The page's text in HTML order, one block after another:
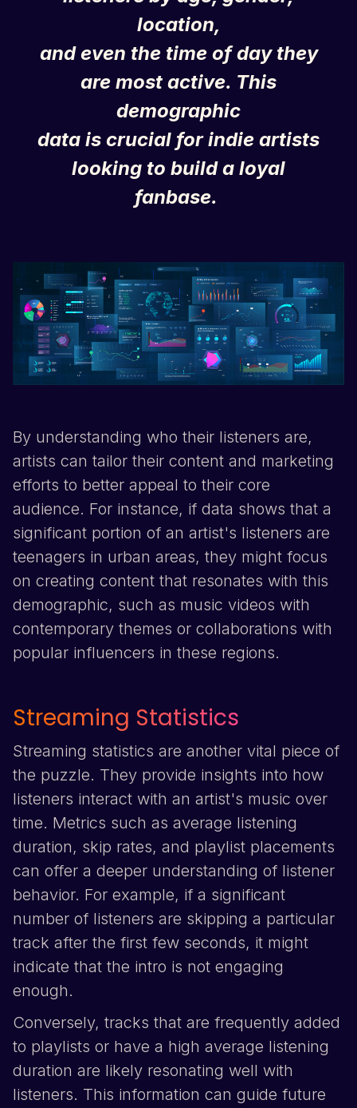
location,
and even the time of day they
are most active. This
demographic
data is crucial for indie artists
looking to build a loyal
fanbase.
By understanding who their listeners are,
artists can tailor their content and marketing
efforts to better appeal to their core
audience. For instance, if data shows that a
significant portion of an artist's listeners are
teenagers in urban areas, they might focus
on creating content that resonates with this
demographic, such as music videos with
contemporary themes or collaborations with
popular influencers in these regions.
Streaming Statistics
Streaming statistics are another vital piece of
the puzzle. They provide insights into how
listeners interact with an artist's music over
time. Metrics such as average listening
duration, skip rates, and playlist placements
can offer a deeper understanding of listener
behavior. For example, if a significant
number of listeners are skipping a particular
track after the first few seconds, it might
indicate that the intro is not engaging
enough.
Conversely, tracks that are frequently added
to playlists or have a high average listening
duration are likely resonating well with
listeners. This information can guide future